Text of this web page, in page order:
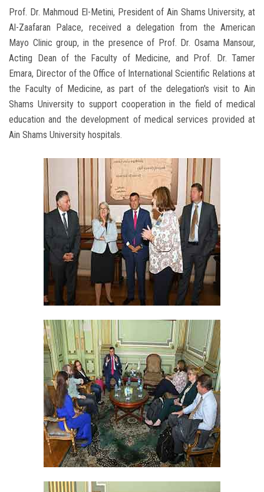
Prof. Dr. Mahmoud El-Metini, President of Ain Shams University, at
Al-Zaafaran Palace, received a delegation from the American
Mayo Clinic group, in the presence of Prof. Dr. Osama Mansour,
Acting Dean of the Faculty of Medicine, and Prof. Dr. Tamer
Emara, Director of the Office of International Scientific Relations at
the Faculty of Medicine, as part of the delegation's visit to Ain
Shams University to support cooperation in the field of medical
education and the development of medical services provided at
Ain Shams University hospitals.